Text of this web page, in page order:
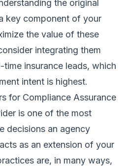
the original
key component of your
the value of these
integrating them
insurance leads, which
intent is highest.
for Compliance Assurance
is one of the most
decisions an agency
as an extension of your
are, in many ways,